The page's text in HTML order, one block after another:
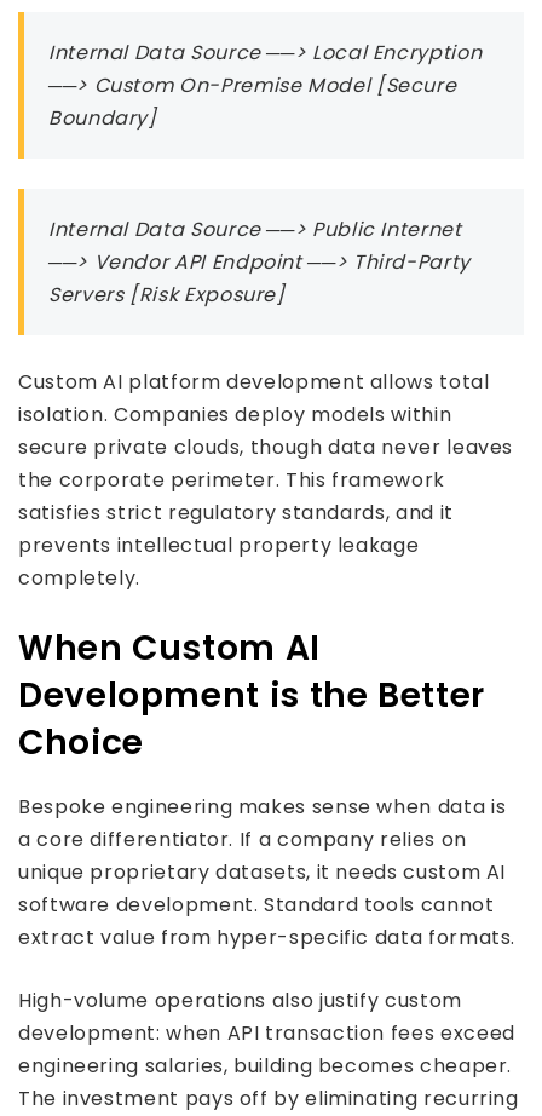
Internal Data Source ──> Local Encryption
──> Custom On-Premise Model [Secure
Boundary]
Internal Data Source ──> Public Internet
──> Vendor API Endpoint ──> Third-Party
Servers [Risk Exposure]
Custom AI platform development allows total
isolation. Companies deploy models within
secure private clouds, though data never leaves
the corporate perimeter. This framework
satisfies strict regulatory standards, and it
prevents intellectual property leakage
completely.
When Custom AI
Development is the Better
Choice
Bespoke engineering makes sense when data is
a core differentiator. If a company relies on
unique proprietary datasets, it needs custom AI
software development. Standard tools cannot
extract value from hyper-specific data formats.
High-volume operations also justify custom
development: when API transaction fees exceed
engineering salaries, building becomes cheaper.
The investment pays off by eliminating recurring